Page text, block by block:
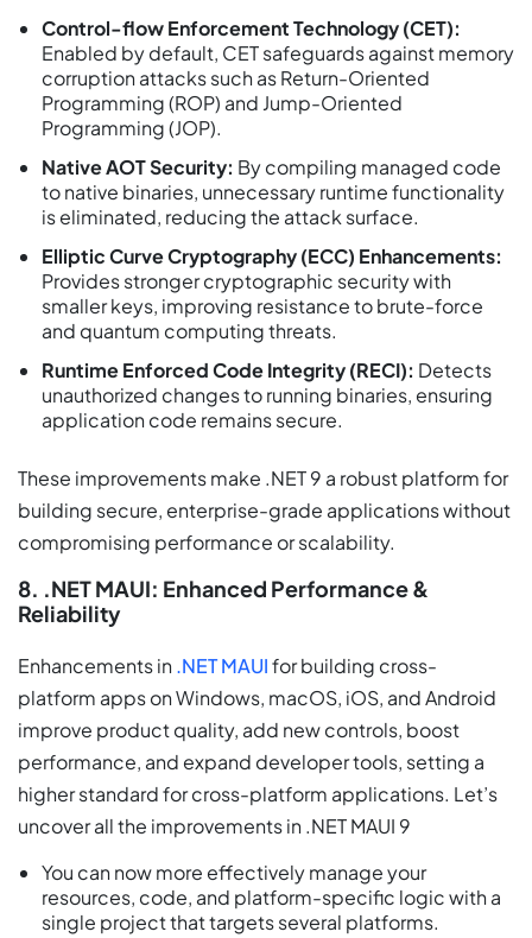
Control-flow Enforcement Technology (CET):
Enabled by default, CET safeguards against memory
corruption attacks such as Return-Oriented
Programming (ROP) and Jump-Oriented
Programming (JOP).
Native AOT Security: By compiling managed code
to native binaries, unnecessary runtime functionality
is eliminated, reducing the attack surface.
Elliptic Curve Cryptography (ECC) Enhancements:
Provides stronger cryptographic security with
smaller keys, improving resistance to brute-force
and quantum computing threats.
Runtime Enforced Code Integrity (RECI): Detects
unauthorized changes to running binaries, ensuring
application code remains secure.
These improvements make .NET 9 a robust platform for
building secure, enterprise-grade applications without
compromising performance or scalability.
8. .NET MAUI: Enhanced Performance &
Reliability
Enhancements in.NET MAUIfor building cross-
platform apps on Windows, macOS, iOS, and Android
improve product quality, add new controls, boost
performance, and expand developer tools, setting a
higher standard for cross-platform applications. Let’s
uncover all the improvements in .NET MAUI 9
You can now more effectively manage your
resources, code, and platform-specific logic with a
single project that targets several platforms.